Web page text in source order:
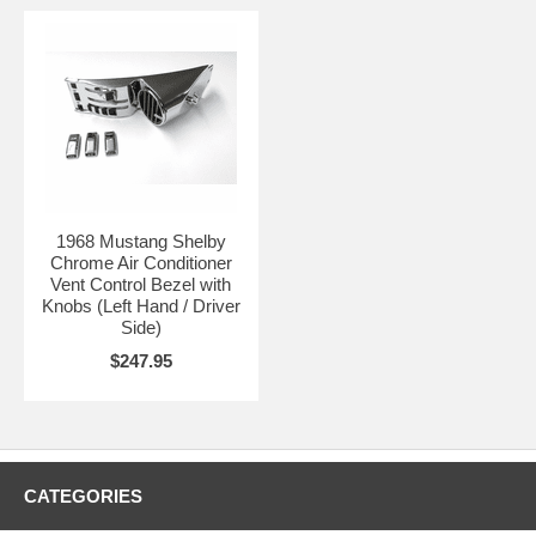
1968 Mustang Shelby
Chrome Air Conditioner
Vent Control Bezel with
Knobs (Left Hand / Driver
Side)
$247.95
CATEGORIES